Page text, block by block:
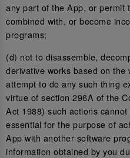
any part of the App, or permit
combined with, or become
programs;
(d) not to disassemble,
derivative works based on
attempt to do any such thing
virtue of section 296A of the
Act 1988) such actions
essential for the purpose of
App with another software
information obtained by you